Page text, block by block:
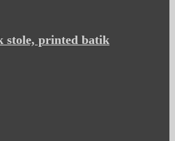
stole, printed batik